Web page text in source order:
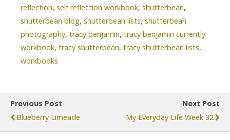
reflection, self reflection workbook, shutterbean,
shutterbean blog, shutterbean lists, shutterbean
photography, tracy benjamin, tracy benjamin currently
workbook, tracy shutterbean, tracy shutterbean lists,
workbooks
Previous Post
Blueberry Limeade
Next Post
My Everyday Life Week 32